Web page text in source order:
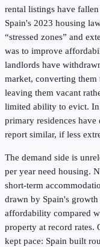
rental listings have
Spain's 2023 housing
“stressed zones” and
was to improve
landlords have
market, converting
leaving them vacant
limited ability to evict.
primary residences
report similar, if less
The demand side is
per year need housing.
short-term
drawn by Spain's
affordability compared
property at record rates.
kept pace: Spain built